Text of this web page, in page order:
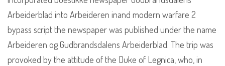
Arbeiderblad into Arbeideren inand modern warfare 2
bypass script the newspaper was published under the name
Arbeideren og Gudbrandsdalens Arbeiderblad. The trip was
provoked by the attitude of the Duke of Legnica, who, in